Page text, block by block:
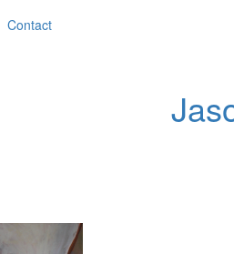
Contact